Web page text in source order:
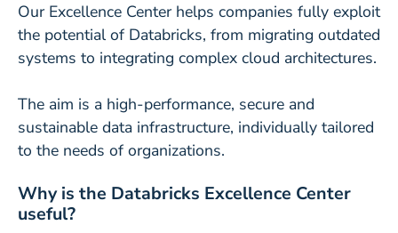
Our Excellence Center helps companies fully exploit
the potential of Databricks, from migrating outdated
systems to integrating complex cloud architectures.
The aim is a high-performance, secure and
sustainable data infrastructure, individually tailored
to the needs of organizations.
Why is the Databricks Excellence Center
useful?